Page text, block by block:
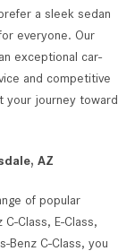
a sleek sedan
everyone. Our
exceptional car-
and competitive
your journey toward
AZ
of popular
Class, E-Class,
Benz C-Class, you